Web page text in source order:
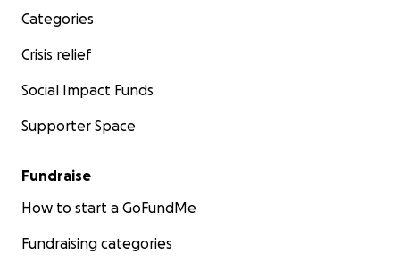
Categories
Crisis relief
Social Impact Funds
Supporter Space
Fundraise
How to start a GoFundMe
Fundraising categories